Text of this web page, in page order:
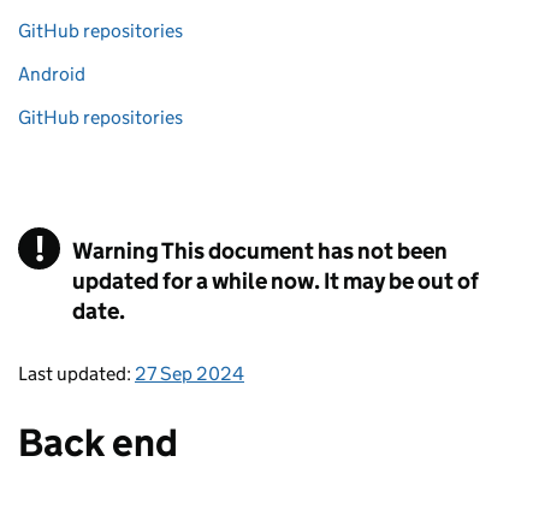
GitHub repositories
Android
GitHub repositories
! WarningThis document has not been
updated for a while now. It may be out of
date.
Last updated: 27 Sep 2024
Back end